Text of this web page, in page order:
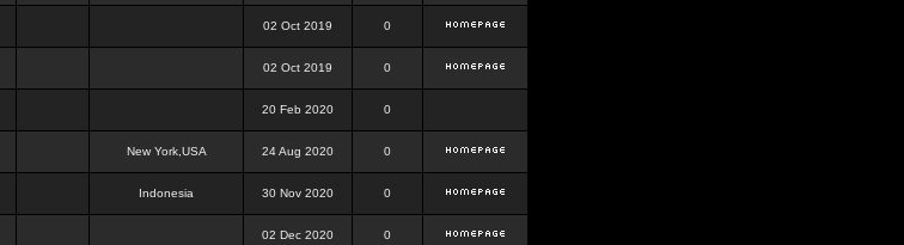
02 Oct 2019 0
02 Oct 2019 0
20 Feb 2020 0
New York,USA 24 Aug 2020 0
Indonesia 30 Nov 2020 0
02 Dec 2020 0